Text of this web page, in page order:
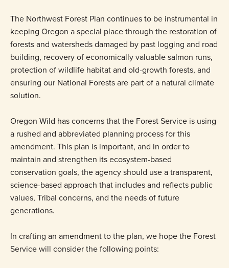
The Northwest Forest Plan continues to be instrumental in
keeping Oregon a special place through the restoration of
forests and watersheds damaged by past logging and road
building, recovery of economically valuable salmon runs,
protection of wildlife habitat and old-growth forests, and
ensuring our National Forests are part of a natural climate
solution.
Oregon Wild has concerns that the Forest Service is using
a rushed and abbreviated planning process for this
amendment. This plan is important, and in order to
maintain and strengthen its ecosystem-based
conservation goals, the agency should use a transparent,
science-based approach that includes and reflects public
values, Tribal concerns, and the needs of future
generations.
In crafting an amendment to the plan, we hope the Forest
Service will consider the following points: